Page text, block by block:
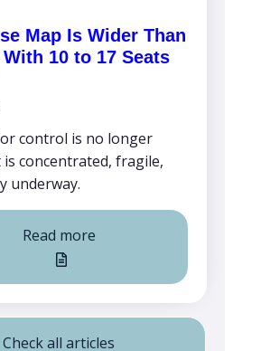
Map Is Wider Than
10 to 17 Seats
control is no longer
concentrated, fragile,
underway.
Read more
Check all articles